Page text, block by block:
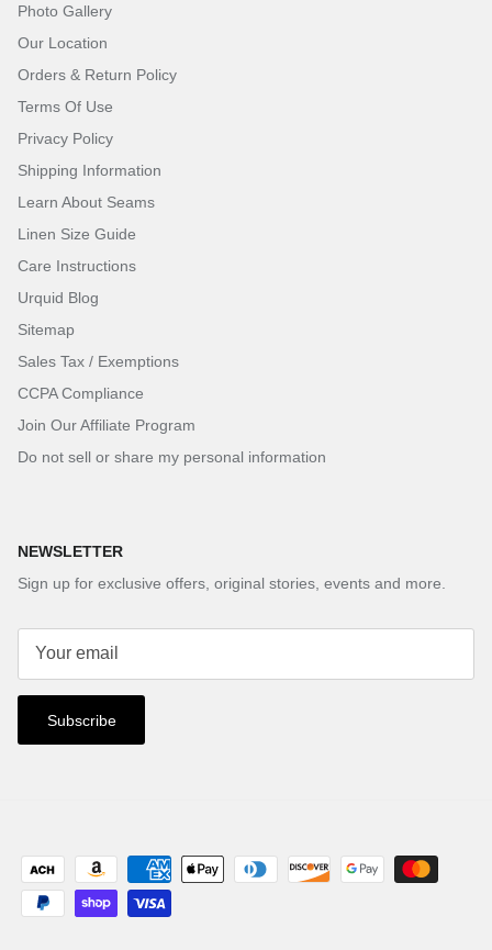
Photo Gallery
Our Location
Orders & Return Policy
Terms Of Use
Privacy Policy
Shipping Information
Learn About Seams
Linen Size Guide
Care Instructions
Urquid Blog
Sitemap
Sales Tax / Exemptions
CCPA Compliance
Join Our Affiliate Program
Do not sell or share my personal information
NEWSLETTER
Sign up for exclusive offers, original stories, events and more.
Subscribe